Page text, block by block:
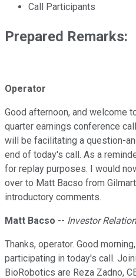
Call Participants
Prepared Remarks:
Operator
Good afternoon, and welcome
quarter earnings conference
will be facilitating a question-
end of today's call. As a
for replay purposes. I would
over to Matt Bacso from
introductory comments.
Matt Bacso -- Investor
Thanks, operator. Good
participating in today's call.
BioRobotics are Reza Zadno,